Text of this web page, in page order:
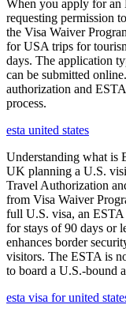
When you apply for an
requesting permission
the Visa Waiver
for USA trips for
days. The application
can be submitted
authorization and
process.
esta united states
Understanding what is
UK planning a U.S.
Travel Authorization
from Visa Waiver
full U.S. visa, an ESTA
for stays of 90 days or
enhances border
visitors. The ESTA is
to board a U.S.-bound
esta visa for united